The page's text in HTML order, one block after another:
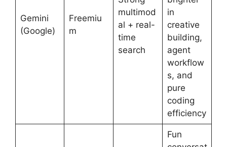
Gemini
(Google)
Freemiu
m
multimod
al + real-
time
search
in
creative
building,
agent
workflow
s, and
pure
coding
efficiency
Fun